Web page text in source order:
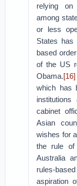
relying on
among
or less
States has
based
of the US
Obama.[16]
which has
cabinet
Asian
wishes for
the rule of
Australia
rules-
aspiration